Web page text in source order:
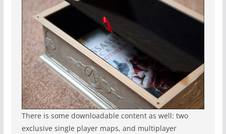
There is some downloadable content as well: two
exclusive single player maps, and multiplayer